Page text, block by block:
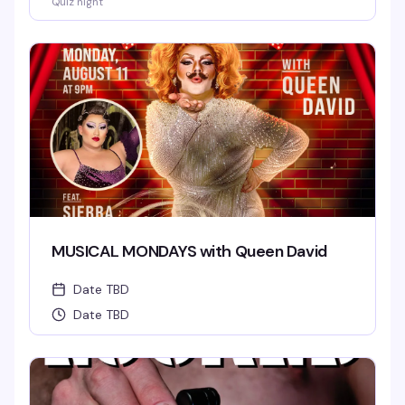
MUSICAL MONDAYS with Queen David
Date TBD
Date TBD